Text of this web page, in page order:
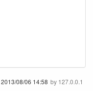
2013/08/06 14:58 by 127.0.0.1